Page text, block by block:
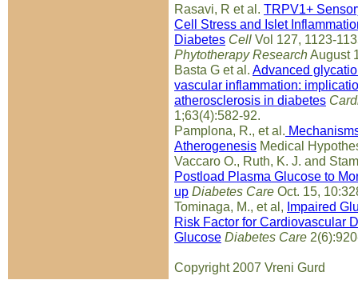
Rasavi, R et al. TRPV1+
Cell Stress and Islet
Diabetes Cell Vol 127, 1123-
Phytotherapy ResearchAugust
Basta G et al. Advanced
vascular inflammation:
atherosclerosis in diabetes
1;63(4):582-92.
Pamplona, R., et al.
Atherogenesis Medical
Vaccaro O., Ruth, K. J. and
Postload Plasma Glucose to
up Diabetes Care Oct. 15,
Tominaga, M., et al, Impaired
Risk Factor for Cardiovascular
Glucose Diabetes Care
Copyright 2007 Vreni Gurd